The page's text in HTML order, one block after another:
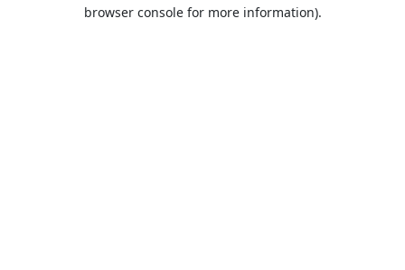
browser console for more information).